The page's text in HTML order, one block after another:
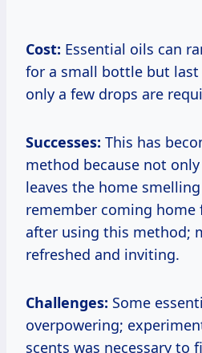
Cost: Essential oils can
for a small bottle but
only a few drops are
Successes: This has
method because not
leaves the home
remember coming home
after using this method;
refreshed and inviting.
Challenges: Some
overpowering;
scents was necessary to